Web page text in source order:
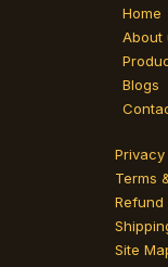
Home
About
Blogs
Terms
Refund
Site